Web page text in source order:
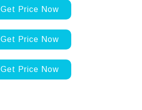
Get Price Now
Get Price Now
Get Price Now